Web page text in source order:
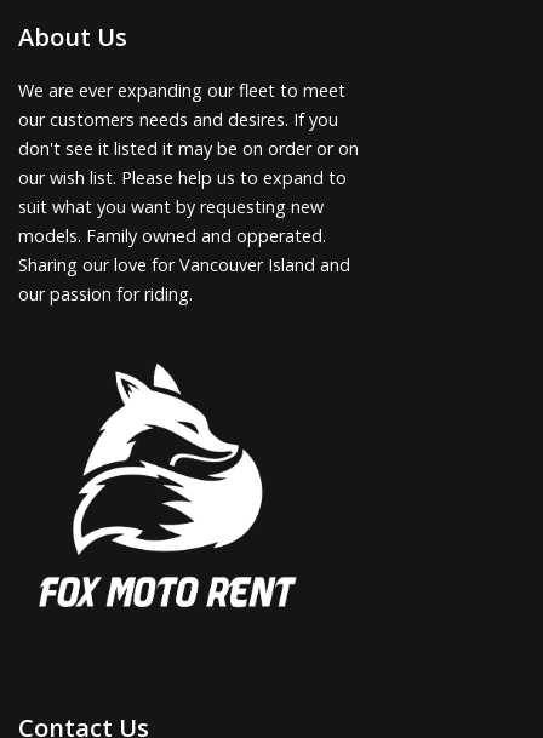
About Us
We are ever expanding our fleet to meet
our customers needs and desires. If you
don't see it listed it may be on order or on
our wish list. Please help us to expand to
suit what you want by requesting new
models. Family owned and opperated.
Sharing our love for Vancouver Island and
our passion for riding.
Contact Us